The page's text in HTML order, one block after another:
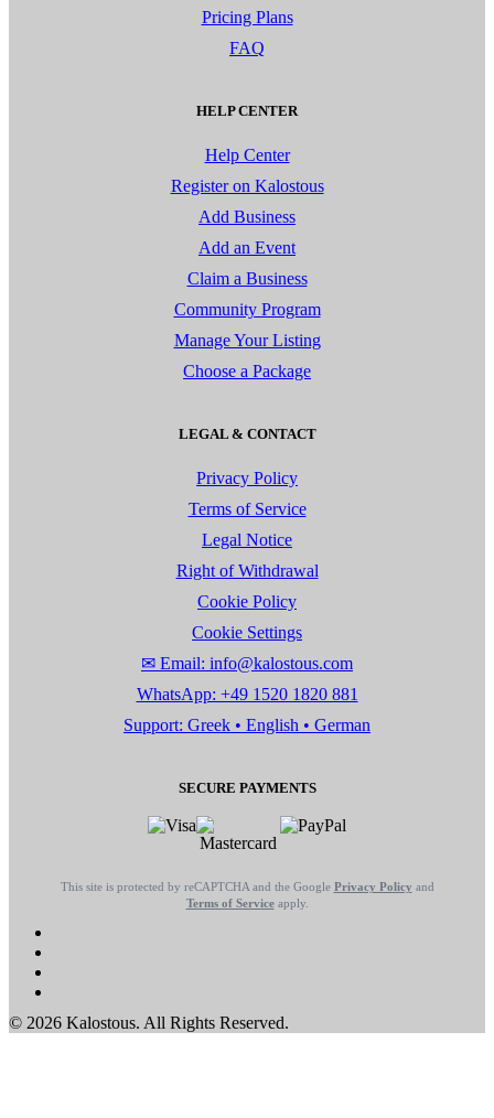
Pricing Plans
FAQ
HELP CENTER
Help Center
Register on Kalostous
Add Business
Add an Event
Claim a Business
Community Program
Manage Your Listing
Choose a Package
LEGAL & CONTACT
Privacy Policy
Terms of Service
Legal Notice
Right of Withdrawal
Cookie Policy
Cookie Settings
✉ Email: info@kalostous.com
WhatsApp: +49 1520 1820 881
Support: Greek • English • German
SECURE PAYMENTS
This site is protected by reCAPTCHA and the Google Privacy Policy and
Terms of Serviceapply.
© 2026 Kalostous. All Rights Reserved.